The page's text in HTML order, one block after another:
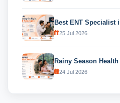
Best ENT Specialist
25 Jul 2026
Rainy Season
24 Jul 2026